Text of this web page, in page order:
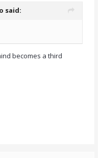
said:
becomes a third